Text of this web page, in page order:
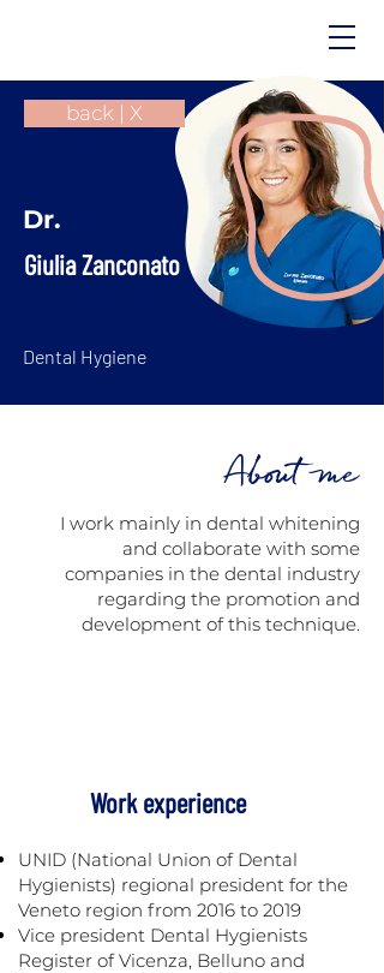
Dr.
Giulia Zanconato
back | X
Dental Hygiene
About me
I work mainly in dental whitening
and collaborate with some
companies in the dental industry
regarding the promotion and
development of this technique.
Work experience
UNID (National Union of Dental
Hygienists) regional president for the
Veneto region from 2016 to 2019
Vice president Dental Hygienists
Register of Vicenza, Belluno and